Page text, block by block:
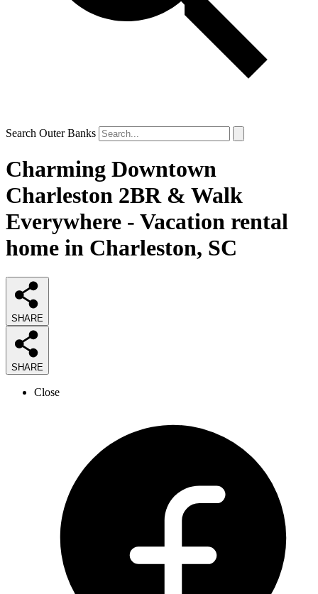
Search Outer Banks
Charming Downtown
Charleston 2BR & Walk
Everywhere - Vacation rental
home in Charleston, SC
SHARE
SHARE
Close